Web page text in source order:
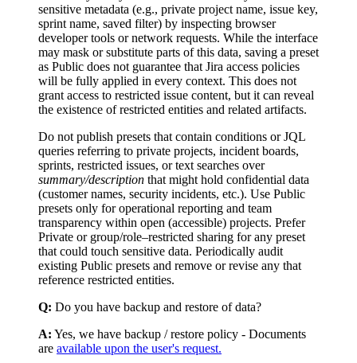
sensitive metadata (e.g., private project name, issue key,
sprint name, saved filter) by inspecting browser
developer tools or network requests. While the interface
may mask or substitute parts of this data, saving a preset
as Public does not guarantee that Jira access policies
will be fully applied in every context. This does not
grant access to restricted issue content, but it can reveal
the existence of restricted entities and related artifacts.
Do not publish presets that contain conditions or JQL
queries referring to private projects, incident boards,
sprints, restricted issues, or text searches over
summary/description that might hold confidential data
(customer names, security incidents, etc.). Use Public
presets only for operational reporting and team
transparency within open (accessible) projects. Prefer
Private or group/role–restricted sharing for any preset
that could touch sensitive data. Periodically audit
existing Public presets and remove or revise any that
reference restricted entities.
Q: Do you have backup and restore of data?
A: Yes, we have backup / restore policy - Documents
are available upon the user's request.